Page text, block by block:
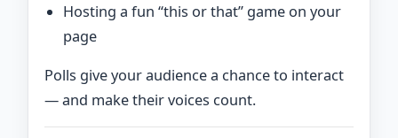
Hosting a fun “this or that” game on your
page
Polls give your audience a chance to interact
— and make their voices count.